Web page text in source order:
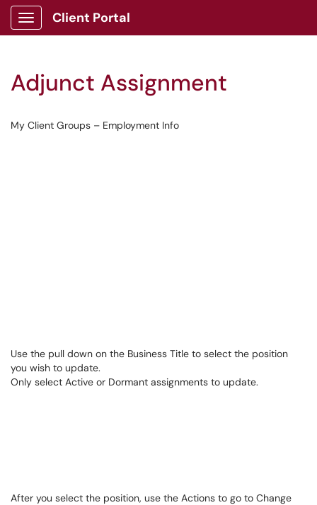
Show Applications Menu
Client Portal
Adjunct Assignment
My Client Groups – Employment Info
Use the pull down on the Business Title to select the position
you wish to update.
Only select Active or Dormant assignments to update.
After you select the position, use the Actions to go to Change